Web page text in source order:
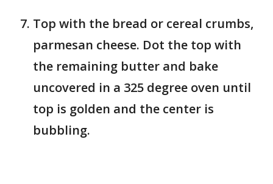
Top with the bread or cereal crumbs,
parmesan cheese. Dot the top with
the remaining butter and bake
uncovered in a 325 degree oven until
top is golden and the center is
bubbling.